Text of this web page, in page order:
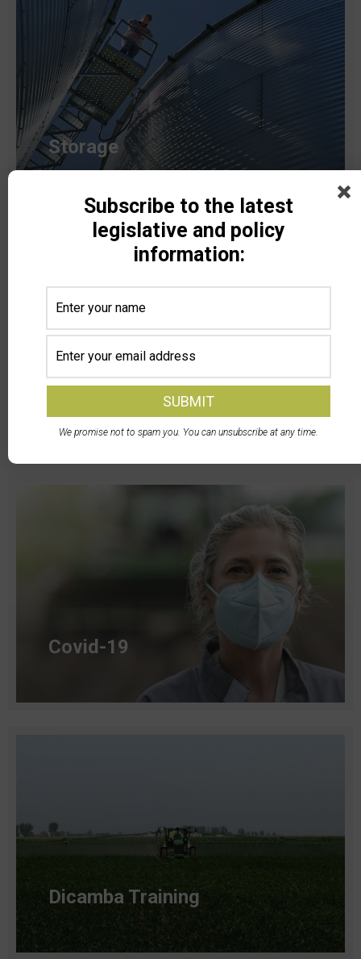
Storage
Read more
Transportation
Read more
Covid-19
Dicamba Training
Subscribe to the latest
legislative and policy
information:
We promise not to spam you. You can unsubscribe at any time.